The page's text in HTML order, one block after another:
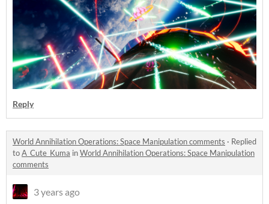
Reply
World Annihilation Operations: Space Manipulation comments · Replied
toA_Cute_Kuma inWorld Annihilation Operations: Space Manipulation
comments
3 years ago